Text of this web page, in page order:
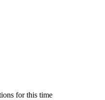
for this time